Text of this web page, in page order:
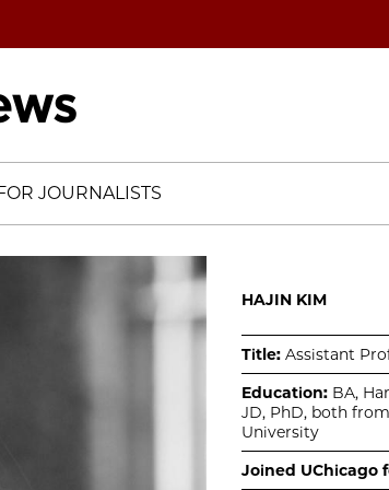
JOURNALISTS
HAJIN KIM
Title: Assistant
Education: BA,
JD, PhD, both
University
Joined UChicago